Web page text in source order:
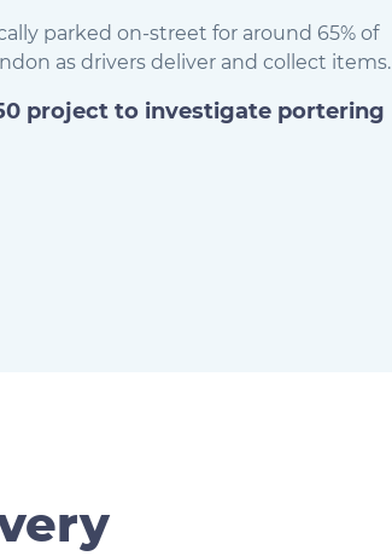
parked on-street for around 65% of
as drivers deliver and collect items.
project to investigate portering